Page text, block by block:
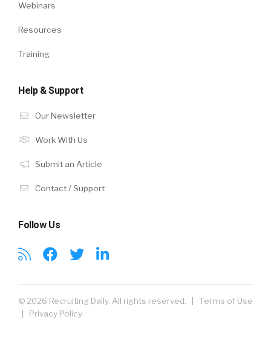
Webinars
Resources
Training
Help & Support
Our Newsletter
Work With Us
Submit an Article
Contact / Support
Follow Us
© 2026 Recruiting Daily. All rights reserved. | Terms of Use
Privacy Policy